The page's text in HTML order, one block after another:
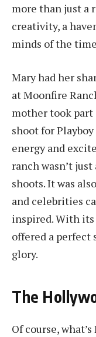
more than just a
creativity, a
minds of the
Mary had her
at Moonfire
mother took
shoot for
energy and
ranch wasn’t
shoots. It was
and celebrities
inspired. With
offered a perfect
glory.
The
Of course,